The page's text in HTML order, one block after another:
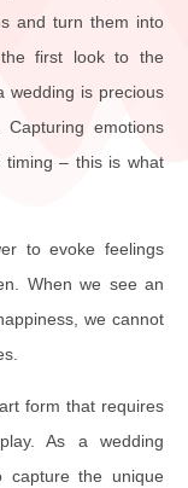
and turn them into
first look to the
wedding is precious
emotions
timing – this is what
to evoke feelings
When we see an
we cannot
form that requires
As a wedding
the unique